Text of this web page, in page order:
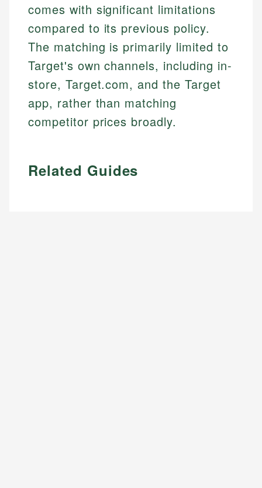
comes with significant limitations
compared to its previous policy.
The matching is primarily limited to
Target's own channels, including in-
store, Target.com, and the Target
app, rather than matching
competitor prices broadly.
Related Guides